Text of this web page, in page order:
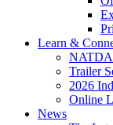
Learn &
NATDA
Trailer
2026
Online
News